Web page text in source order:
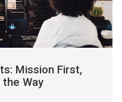
Mission First,
the Way